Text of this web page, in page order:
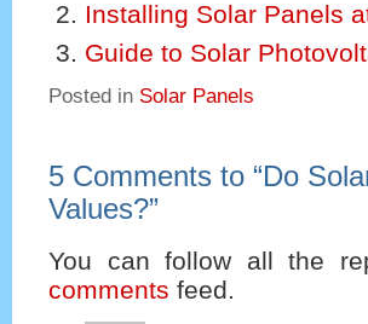
Installing Solar Panels
Guide to Solar
Posted in Solar Panels
5 Comments to “Do
Values?”
You can follow all the
comments feed.